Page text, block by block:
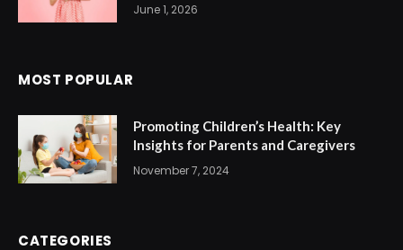
June 1, 2026
MOST POPULAR
Promoting Children’s Health: Key
Insights for Parents and Caregivers
November 7, 2024
CATEGORIES